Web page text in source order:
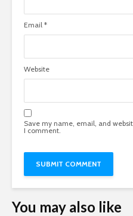
Email *
Website
Save my name, email, and
I comment.
You may also like